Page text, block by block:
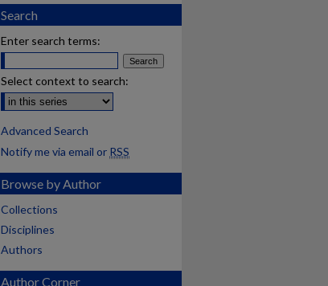
Search
Enter search terms:
Select context to search:
Advanced Search
Notify me via email or RSS
Browse by Author
Collections
Disciplines
Authors
Author Corner